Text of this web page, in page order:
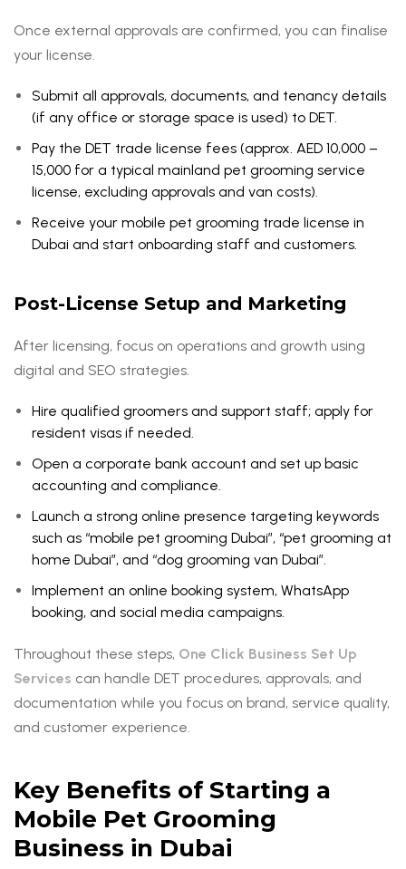
Once external approvals are confirmed, you can finalise
your license.
Submit all approvals, documents, and tenancy details
(if any office or storage space is used) to DET.
Pay the DET trade license fees (approx. AED 10,000 –
15,000 for a typical mainland pet grooming service
license, excluding approvals and van costs).
Receive your mobile pet grooming trade license in
Dubai and start onboarding staff and customers.
Post-License Setup and Marketing
After licensing, focus on operations and growth using
digital and SEO strategies.
Hire qualified groomers and support staff; apply for
resident visas if needed.
Open a corporate bank account and set up basic
accounting and compliance.
Launch a strong online presence targeting keywords
such as “mobile pet grooming Dubai”, “pet grooming at
home Dubai”, and “dog grooming van Dubai”.
Implement an online booking system, WhatsApp
booking, and social media campaigns.
Throughout these steps, One Click Business Set Up
Services can handle DET procedures, approvals, and
documentation while you focus on brand, service quality,
and customer experience.
Key Benefits of Starting a
Mobile Pet Grooming
Business in Dubai